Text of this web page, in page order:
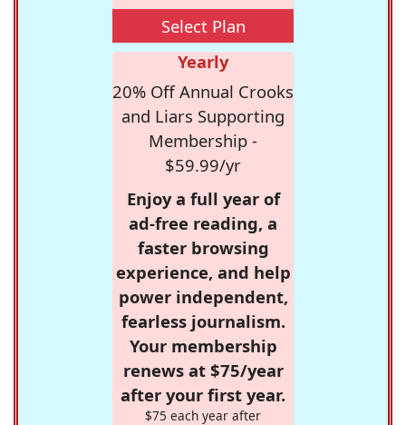
Select Plan
Yearly
20% Off Annual Crooks
and Liars Supporting
Membership -
$59.99/yr
Enjoy a full year of
ad-free reading, a
faster browsing
experience, and help
power independent,
fearless journalism.
Your membership
renews at $75/year
after your first year.
$75 each year after